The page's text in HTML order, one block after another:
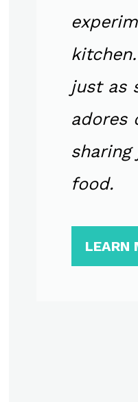
just as
adores
sharing
food.
LEARN